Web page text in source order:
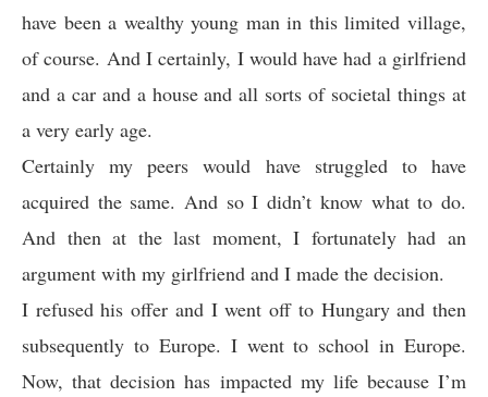
have been a wealthy young man in this limited village,
of course. And I certainly, I would have had a girlfriend
and a car and a house and all sorts of societal things at
a very early age.
Certainly my peers would have struggled to have
acquired the same. And so I didn’t know what to do.
And then at the last moment, I fortunately had an
argument with my girlfriend and I made the decision.
I refused his offer and I went off to Hungary and then
subsequently to Europe. I went to school in Europe.
Now, that decision has impacted my life because I’m